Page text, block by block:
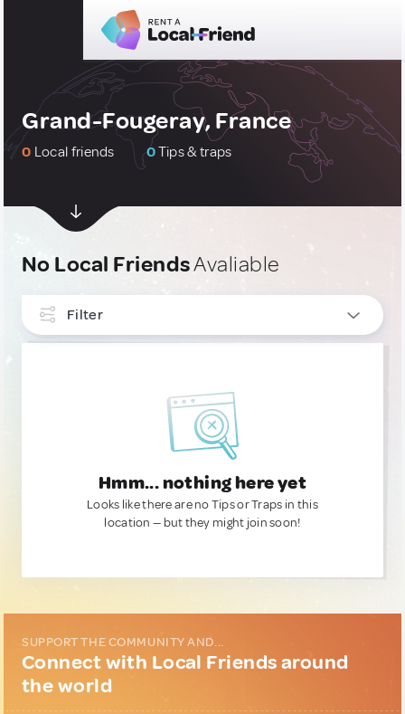
Grand-Fougeray, France
0 Local friends 0Tips & traps
No Local FriendsAvaliable
Filter
Hmm... nothing here yet
Looks like there are no Tips or Traps in this
location — but they might join soon!
SUPPORT THE COMMUNITY AND...
Connect with Local Friends around
the world